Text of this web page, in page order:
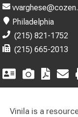
Philadelphia
(215) 821-1752
(215) 665-2013
Vinila is a